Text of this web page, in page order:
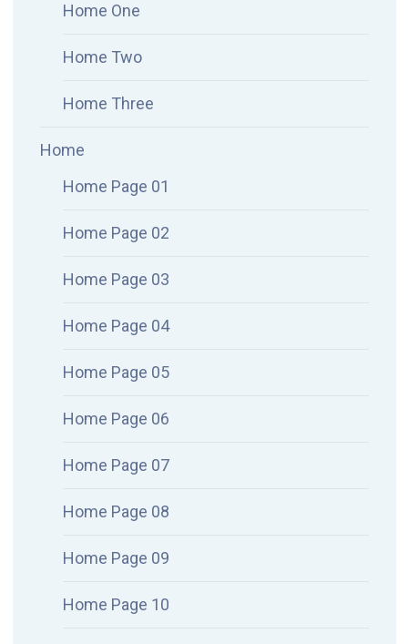
Home One
Home Two
Home Three
Home
Home Page 01
Home Page 02
Home Page 03
Home Page 04
Home Page 05
Home Page 06
Home Page 07
Home Page 08
Home Page 09
Home Page 10